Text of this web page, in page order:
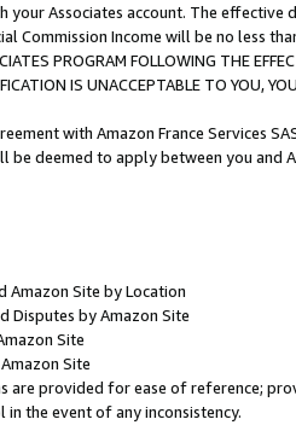
Associates account. The
Commission Income will be no less
PROGRAM FOLLOWING THE
IS UNACCEPTABLE TO YOU,
with Amazon France Services
be deemed to apply between you and
Amazon Site by Location
Disputes by Amazon Site
Site
Site
are provided for ease of reference;
the event of any inconsistency.